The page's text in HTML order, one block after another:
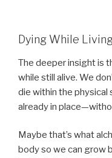
Dying While
The deeper insight is
while still alive. We
die within the
already in
Maybe that’s what
body so we can grow